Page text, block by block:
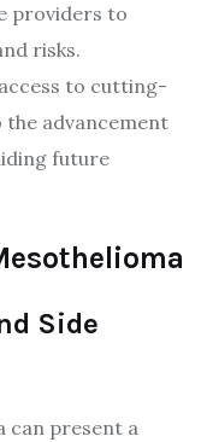
providers to
risks.
to cutting-
advancement
future
Side
can present a